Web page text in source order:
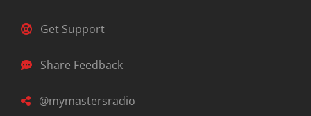
Get Support
Share Feedback
@mymastersradio